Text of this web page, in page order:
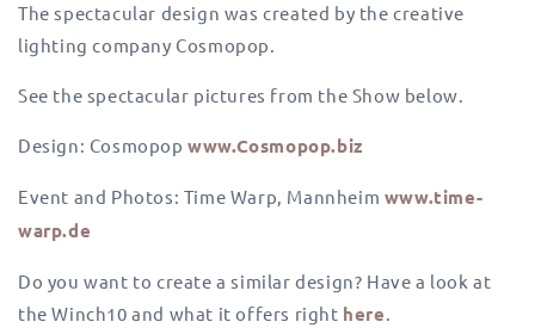
The spectacular design was created by the creative
lighting company Cosmopop.
See the spectacular pictures from the Show below.
Design: Cosmopop www.Cosmopop.biz
Event and Photos: Time Warp, Mannheim www.time-
warp.de
Do you want to create a similar design? Have a look at
the Winch10 and what it offers right here.